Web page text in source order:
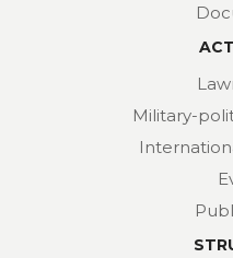
Military-